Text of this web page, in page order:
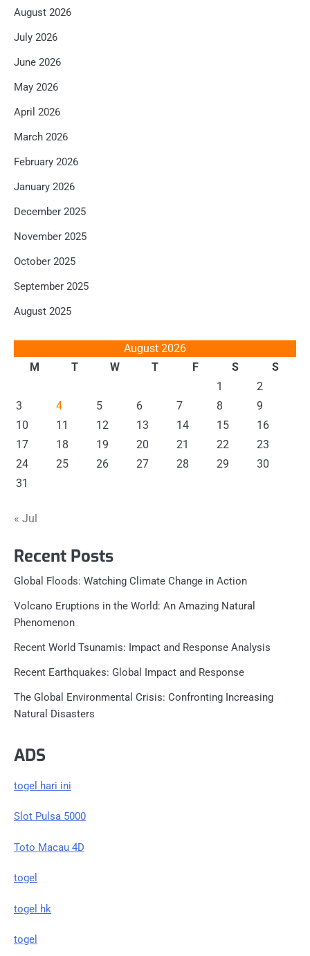
August 2026
July 2026
June 2026
May 2026
April 2026
March 2026
February 2026
January 2026
December 2025
November 2025
October 2025
September 2025
August 2025
August 2026
M
T W T F S
S
1
2
3
4 5 6 7 8
9
10
11 12 13 14 15
16
17
18 19 20 21 22
23
24
25 26 27 28 29
30
31
« Jul
Recent Posts
Global Floods: Watching Climate Change in Action
Volcano Eruptions in the World: An Amazing Natural
Phenomenon
Recent World Tsunamis: Impact and Response Analysis
Recent Earthquakes: Global Impact and Response
The Global Environmental Crisis: Confronting Increasing
Natural Disasters
ADS
togel hari ini
Slot Pulsa 5000
Toto Macau 4D
togel
togel hk
togel